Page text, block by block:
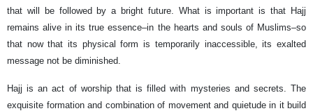
that will be followed by a bright future. What is important is that Hajj
remains alive in its true essence–in the hearts and souls of Muslims–so
that now that its physical form is temporarily inaccessible, its exalted
message not be diminished.
Hajj is an act of worship that is filled with mysteries and secrets. The
exquisite formation and combination of movement and quietude in it build